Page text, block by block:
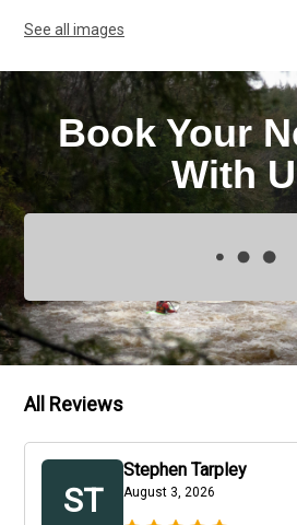
See all images
Book Your
With
All Reviews
ST
Stephen Tarpley
August 3, 2026